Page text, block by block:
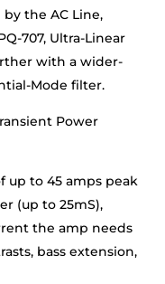
the AC Line,
707, Ultra-Linear
with a wider-
Mode filter.
Power
up to 45 amps peak
(up to 25mS),
the amp needs
bass extension,